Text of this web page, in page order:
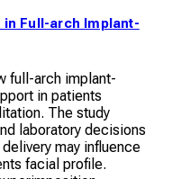
in Full-arch Implant-
full-arch implant-
in patients
The study
laboratory decisions
may influence
facial profile.